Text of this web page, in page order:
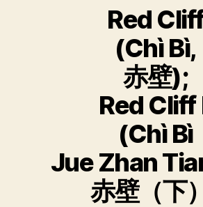
Red
(Chì Bì,
赤壁);
Red Cliff
(Chì Bì
Jue Zhan
赤壁（下